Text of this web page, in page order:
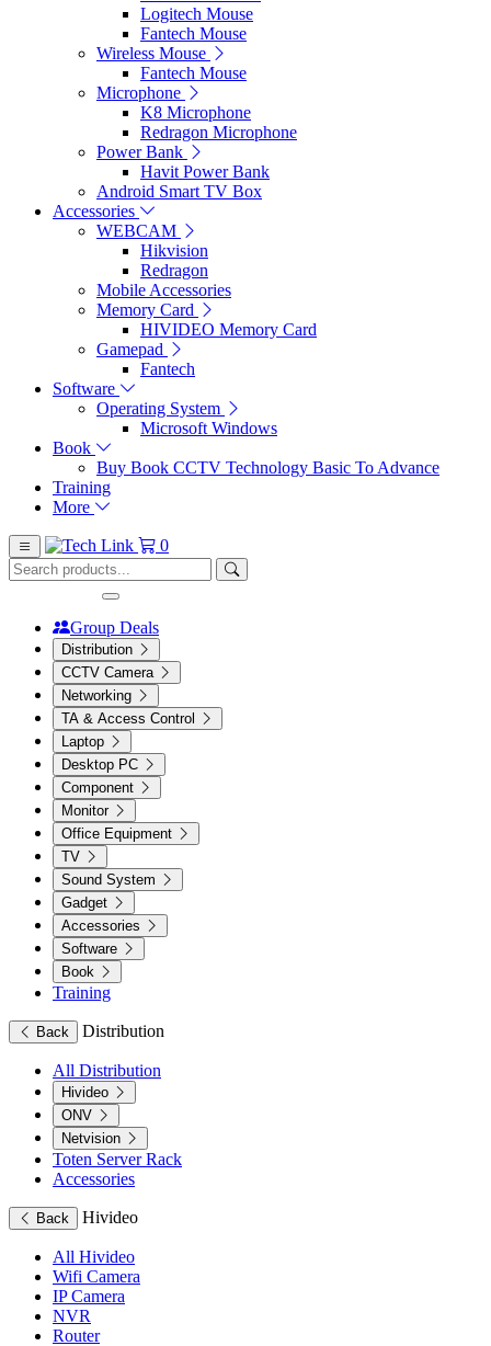
Logitech Mouse
Fantech Mouse
Wireless Mouse
Fantech Mouse
Microphone
K8 Microphone
Redragon Microphone
Power Bank
Havit Power Bank
Android Smart TV Box
Accessories
WEBCAM
Hikvision
Redragon
Mobile Accessories
Memory Card
HIVIDEO Memory Card
Gamepad
Fantech
Software
Operating System
Microsoft Windows
Book
Buy Book CCTV Technology Basic To Advance
Training
More
0
Group Deals
Distribution
CCTV Camera
Networking
TA & Access Control
Laptop
Desktop PC
Component
Monitor
Office Equipment
TV
Sound System
Gadget
Accessories
Software
Book
Training
Back Distribution
All Distribution
Hivideo
ONV
Netvision
Toten Server Rack
Accessories
Back Hivideo
All Hivideo
Wifi Camera
IP Camera
NVR
Router